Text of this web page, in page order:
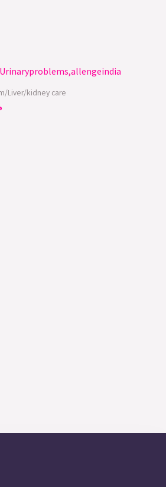
Liver/kidney care